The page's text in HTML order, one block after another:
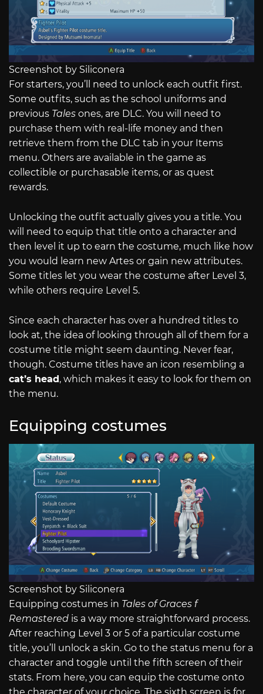
Screenshot by Siliconera
For starters, you’ll need to unlock each outfit first.
Some outfits, such as the school uniforms and
previous Tales ones, are DLC. You will need to
purchase them with real-life money and then
retrieve them from the DLC tab in your Items
menu. Others are available in the game as
collectible or purchasable items, or as quest
rewards.
Unlocking the outfit actually gives you a title. You
will need to equip that title onto a character and
then level it up to earn the costume, much like how
you would learn new Artes or gain new attributes.
Some titles let you wear the costume after Level 3,
while others require Level 5.
Since each character has over a hundred titles to
look at, the idea of looking through all of them for a
costume title might seem daunting. Never fear,
though. Costume titles have an icon resembling a
cat’s head, which makes it easy to look for them on
the menu.
Equipping costumes
Screenshot by Siliconera
Equipping costumes in Tales of Graces f
Remastered is a way more straightforward process.
After reaching Level 3 or 5 of a particular costume
title, you’ll unlock a skin. Go to the status menu for a
character and toggle until the fifth screen of their
stats. From here, you can equip the costume onto